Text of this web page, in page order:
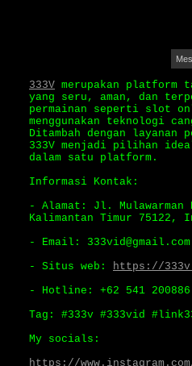
333V merupakan platform
yang seru, aman, dan
permainan seperti slot
menggunakan teknologi
Ditambah dengan
333V menjadi pilihan ideal
dalam satu platform.
Informasi Kontak:
- Alamat: Jl. Mulawarman
Kalimantan Timur 75122,
- Email: 333vid@gmail.com
- Situs web: https://
- Hotline: +62 541 200886
Tag: #333v #333vid
My socials:
https://